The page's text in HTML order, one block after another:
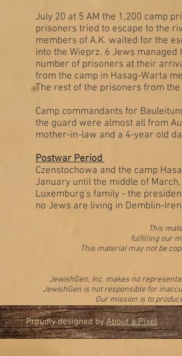
July 20 at 5 AM the 1,200 camp
prisoners tried to escape to the
members of A.K. waited for the
into the Wieprz. 6 Jews
number of prisoners at their
from the camp in Hasag-Warta
The rest of the prisoners from
Camp commandants for
the guard were almost all from
mother-in-law and a 4-year old
Postwar Period
Czenstochowa and the camp
January until the middle of
Luxemburg's family - the
no Jews are living in Demblin-
This
fulfilling our
This material may not be
JewishGen, Inc. makes no
JewishGen is not responsible for
Our mission is to
Proudly designed byAbout a Pixel